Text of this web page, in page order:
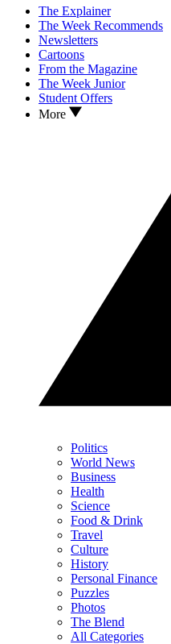
The Explainer
The Week Recommends
Newsletters
Cartoons
From the Magazine
The Week Junior
Student Offers
More
Politics
World News
Business
Health
Science
Food & Drink
Travel
Culture
History
Personal Finance
Puzzles
Photos
The Blend
All Categories